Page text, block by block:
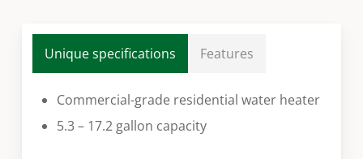
Unique specifications Features
Commercial-grade residential water heater
5.3 – 17.2 gallon capacity